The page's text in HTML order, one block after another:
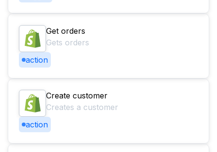
Get orders
Gets orders
action
Create customer
Creates a customer
action